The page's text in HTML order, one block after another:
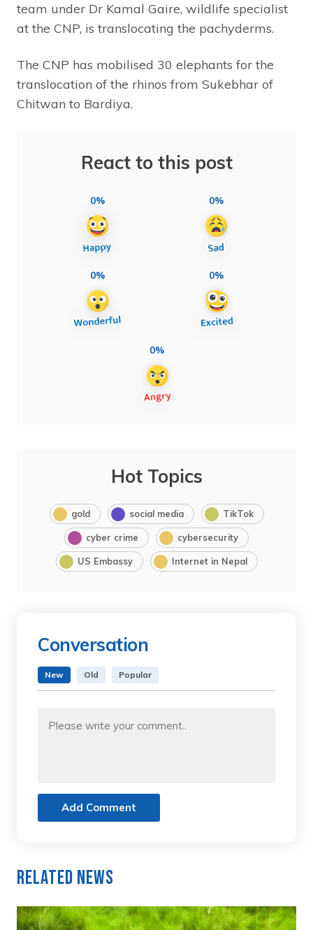
team under Dr Kamal Gaire, wildlife specialist
at the CNP, is translocating the pachyderms.
The CNP has mobilised 30 elephants for the
translocation of the rhinos from Sukebhar of
Chitwan to Bardiya.
React to this post
0% 0%
0% 0%
0%
Hot Topics
gold social media TikTok
cyber crime cybersecurity
US Embassy Internet in Nepal
Conversation
New Old Popular
Add Comment
Related News